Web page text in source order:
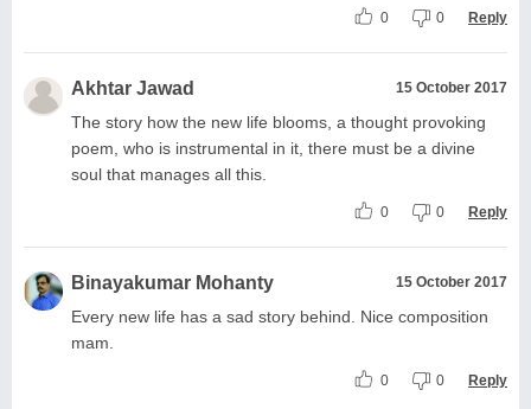
0 0 Reply
Akhtar Jawad 15 October 2017
The story how the new life blooms, a thought provoking
poem, who is instrumental in it, there must be a divine
soul that manages all this.
0 0 Reply
Binayakumar Mohanty 15 October 2017
Every new life has a sad story behind. Nice composition
mam.
0 0 Reply